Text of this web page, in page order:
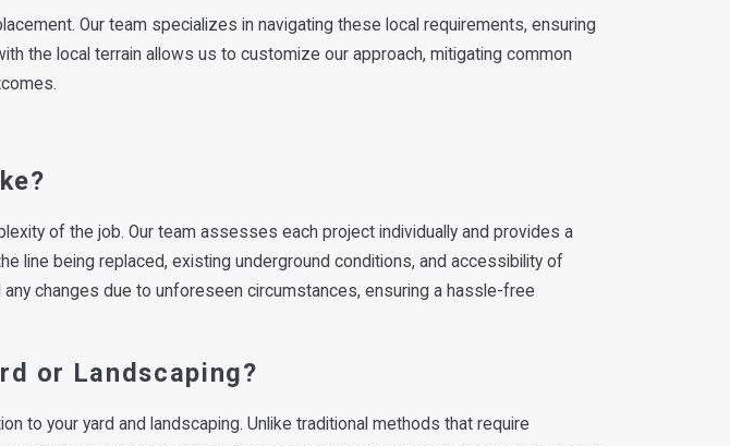
Our team specializes in navigating these local requirements, ensuring
the local terrain allows us to customize our approach, mitigating common
of the job. Our team assesses each project individually and provides a
line being replaced, existing underground conditions, and accessibility of
changes due to unforeseen circumstances, ensuring a hassle-free
or Landscaping?
to your yard and landscaping. Unlike traditional methods that require